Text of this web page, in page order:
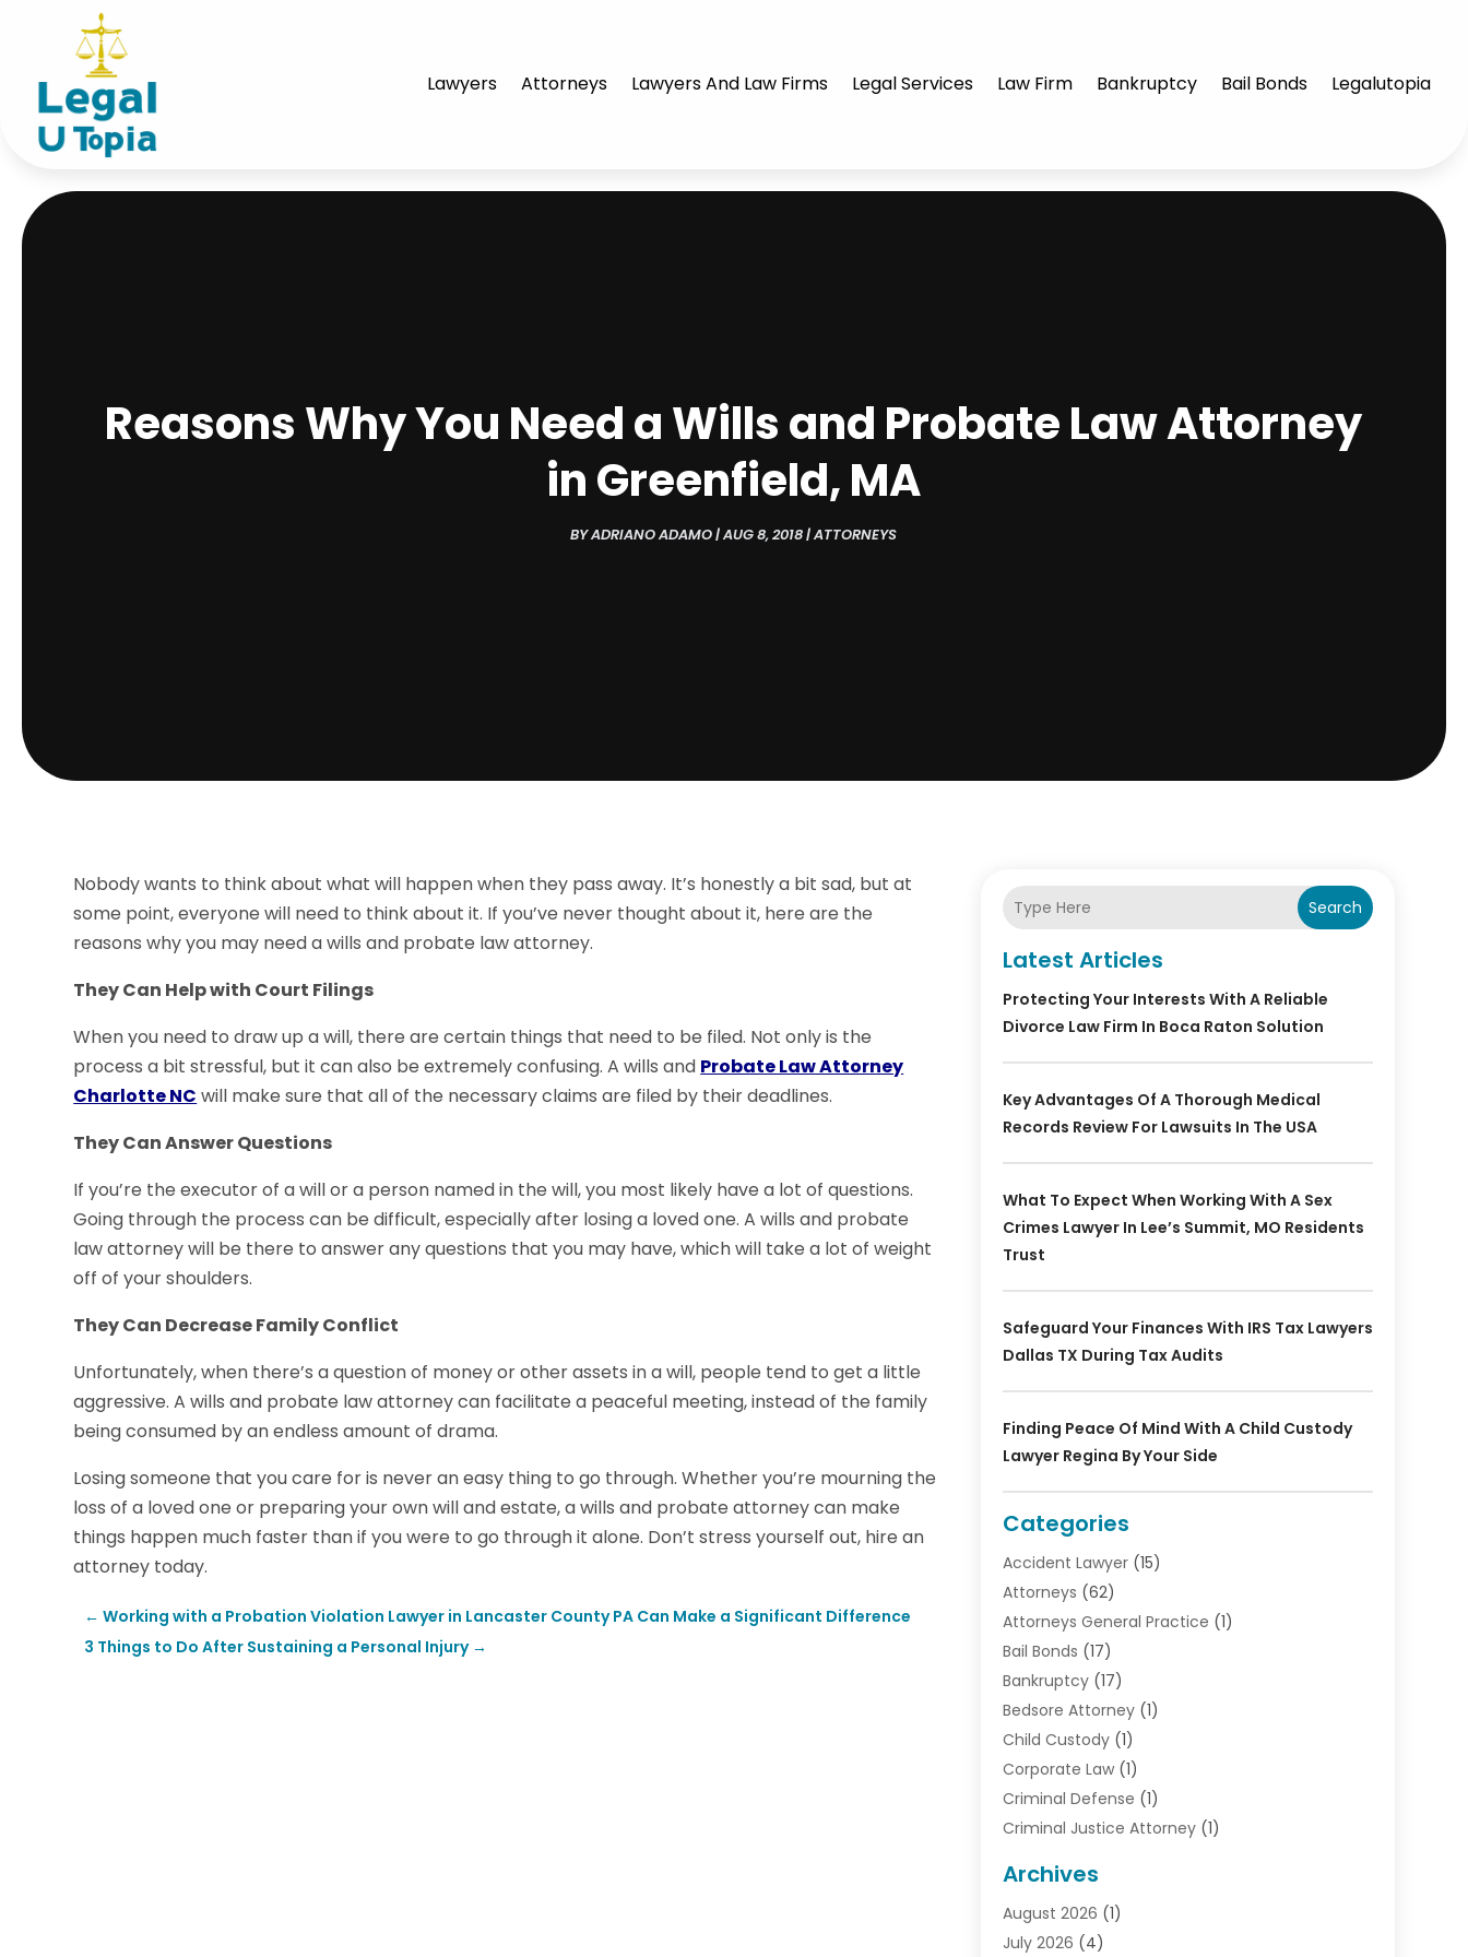
Lawyers Attorneys Lawyers And Law Firms Legal Services Law Firm Bankruptcy Bail Bonds Legalutopia
Reasons Why You Need a Wills and Probate Law Attorney
in Greenfield, MA
BYADRIANO ADAMO|AUG 8, 2018|ATTORNEYS
Nobody wants to think about what will happen when they pass away. It’s honestly a bit sad, but at
some point, everyone will need to think about it. If you’ve never thought about it, here are the
reasons why you may need a wills and probate law attorney.
They Can Help with Court Filings
When you need to draw up a will, there are certain things that need to be filed. Not only is the
process a bit stressful, but it can also be extremely confusing. A wills and Probate Law Attorney
Charlotte NC will make sure that all of the necessary claims are filed by their deadlines.
They Can Answer Questions
If you’re the executor of a will or a person named in the will, you most likely have a lot of questions.
Going through the process can be difficult, especially after losing a loved one. A wills and probate
law attorney will be there to answer any questions that you may have, which will take a lot of weight
off of your shoulders.
They Can Decrease Family Conflict
Unfortunately, when there’s a question of money or other assets in a will, people tend to get a little
aggressive. A wills and probate law attorney can facilitate a peaceful meeting, instead of the family
being consumed by an endless amount of drama.
Losing someone that you care for is never an easy thing to go through. Whether you’re mourning the
loss of a loved one or preparing your own will and estate, a wills and probate attorney can make
things happen much faster than if you were to go through it alone. Don’t stress yourself out, hire an
attorney today.
←Working with a Probation Violation Lawyer in Lancaster County PA Can Make a Significant Difference
3 Things to Do After Sustaining a Personal Injury→
Search
Latest Articles
Protecting Your Interests With A Reliable
Divorce Law Firm In Boca Raton Solution
Key Advantages Of A Thorough Medical
Records Review For Lawsuits In The USA
What To Expect When Working With A Sex
Crimes Lawyer In Lee’s Summit, MO Residents
Trust
Safeguard Your Finances With IRS Tax Lawyers
Dallas TX During Tax Audits
Finding Peace Of Mind With A Child Custody
Lawyer Regina By Your Side
Categories
Accident Lawyer(15)
Attorneys (62)
Attorneys General Practice (1)
Bail Bonds (17)
Bankruptcy(17)
Bedsore Attorney(1)
Child Custody(1)
Corporate Law(1)
Criminal Defense (1)
Criminal Justice Attorney(1)
Debt(1)
Divorce Attorney
Divorce Lawyer
Archives
August 2026 (1)
July 2026 (4)